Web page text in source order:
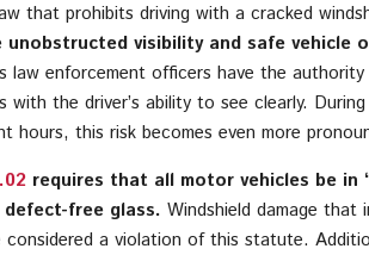
that prohibits driving with a cracked
visibility and safe vehicle
law enforcement officers have the
the driver’s ability to see clearly.
hours, this risk becomes even more
requires that all motor vehicles be in
defect-free glass. Windshield damage that
considered a violation of this statute.